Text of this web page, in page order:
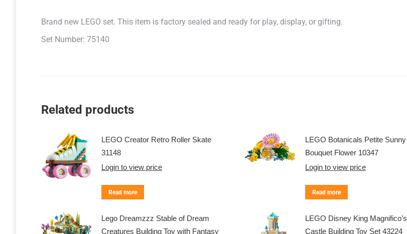
Brand new LEGO set. This item is factory sealed and ready for play, display, or gifting.
Set Number: 75140
Related products
LEGO Creator Retro Roller Skate
31148
Login to view price
Read more
LEGO Botanicals Petite Sunny
Bouquet Flower 10347
Login to view price
Read more
Lego Dreamzzz Stable of Dream
Creatures Building Toy with Fantasy
LEGO Disney King Magnifico’s
Castle Building Toy Set 43224